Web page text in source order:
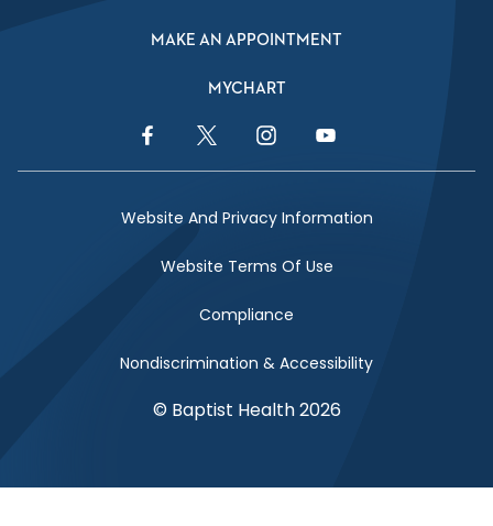
MAKE AN APPOINTMENT
MYCHART
Facebook LinkTwitter LinkInstagram LinkYouTube Link
Website And Privacy Information
Website Terms Of Use
Compliance
Nondiscrimination & Accessibility
© Baptist Health 2026